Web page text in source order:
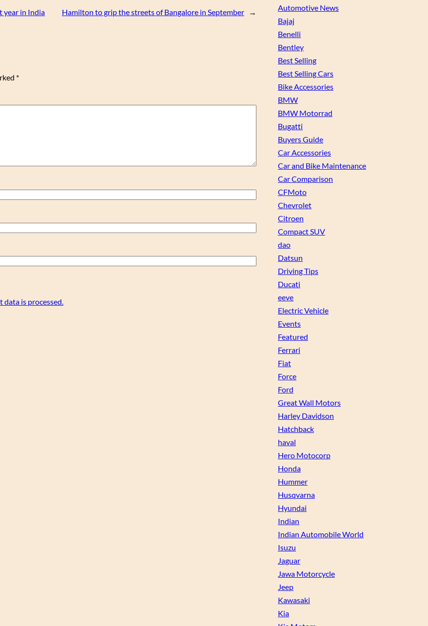
year in India Hamilton to grip the streets of Bangalore in September →
*
data is processed.
Automotive News
Bajaj
Benelli
Bentley
Best Selling
Best Selling Cars
Bike Accessories
BMW
BMW Motorrad
Bugatti
Buyers Guide
Car Accessories
Car and Bike Maintenance
Car Comparison
CFMoto
Chevrolet
Citroen
Compact SUV
dao
Datsun
Driving Tips
Ducati
eeve
Electric Vehicle
Events
Featured
Ferrari
Fiat
Force
Ford
Great Wall Motors
Harley Davidson
Hatchback
haval
Hero Motocorp
Honda
Hummer
Husqvarna
Hyundai
Indian
Indian Automobile World
Isuzu
Jaguar
Jawa Motorcycle
Jeep
Kawasaki
Kia